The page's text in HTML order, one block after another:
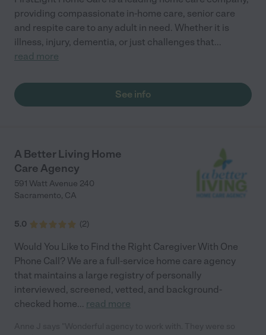
providing compassionate in-home care, senior care
and respite care to any adult in need. Whether it is
illness, injury, dementia, or just challenges that...
read more
See info
A Better Living Home
Care Agency
591 Watt Avenue 240
Sacramento, CA
5.0 (2)
Would You Like to Find the Right Caregiver With One
Phone Call? We are a full-service home care agency
that maintains a large registry of personally
interviewed, screened, vetted, and background-
checked home... read more